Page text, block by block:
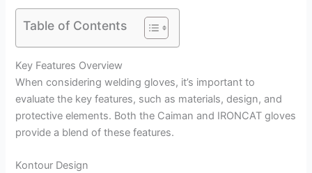
Table of Contents
Key Features Overview
When considering welding gloves, it’s important to
evaluate the key features, such as materials, design, and
protective elements. Both the Caiman and IRONCAT gloves
provide a blend of these features.
Kontour Design